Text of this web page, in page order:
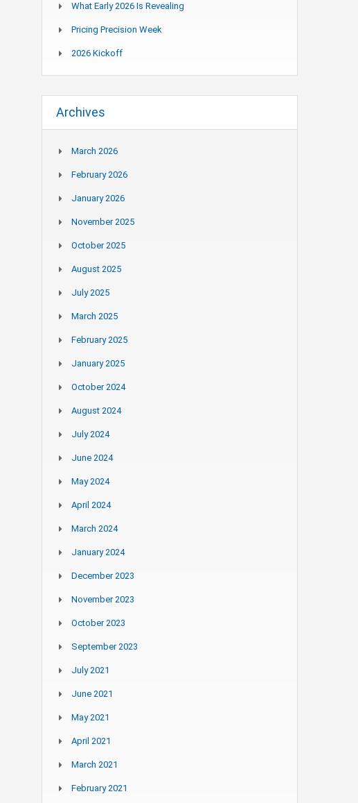
What Early 2026 Is Revealing
Pricing Precision Week
2026 Kickoff
Archives
March 2026
February 2026
January 2026
November 2025
October 2025
August 2025
July 2025
March 2025
February 2025
January 2025
October 2024
August 2024
July 2024
June 2024
May 2024
April 2024
March 2024
January 2024
December 2023
November 2023
October 2023
September 2023
July 2021
June 2021
May 2021
April 2021
March 2021
February 2021